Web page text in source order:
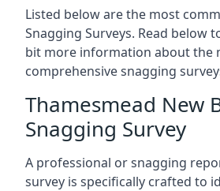
Listed below are the most
Snagging Surveys. Read below
bit more information about the
comprehensive snagging
Thamesmead New
Snagging Survey
A professional or snagging
survey is specifically crafted to